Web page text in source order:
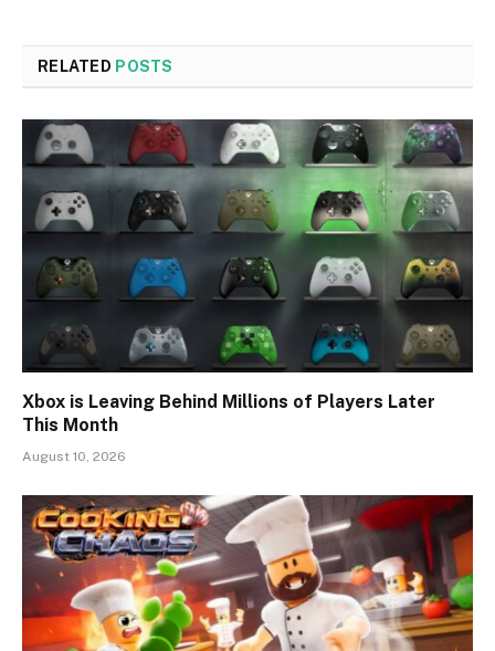
RELATED POSTS
Xbox is Leaving Behind Millions of Players Later
This Month
August 10, 2026